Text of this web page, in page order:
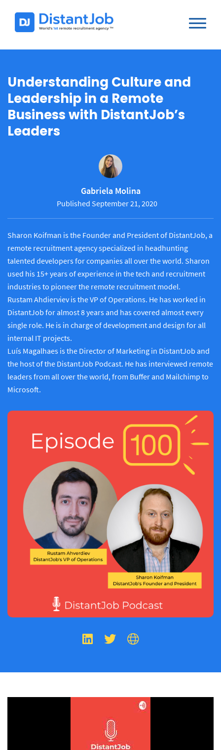
Understanding Culture and
Leadership in a Remote
Business with DistantJob’s
Leaders
Gabriela Molina
Published September 21, 2020
Sharon Koifman is the Founder and President of DistantJob, a
remote recruitment agency specialized in headhunting
talented developers for companies all over the world. Sharon
used his 15+ years of experience in the tech and recruitment
industries to pioneer the remote recruitment model.
Rustam Ahdierviev is the VP of Operations. He has worked in
DistantJob for almost 8 years and has covered almost every
single role. He is in charge of development and design for all
internal IT projects.
Luís Magalhaes is the Director of Marketing in DistantJob and
the host of the DistantJob Podcast. He has interviewed remote
leaders from all over the world, from Buffer and Mailchimp to
Microsoft.